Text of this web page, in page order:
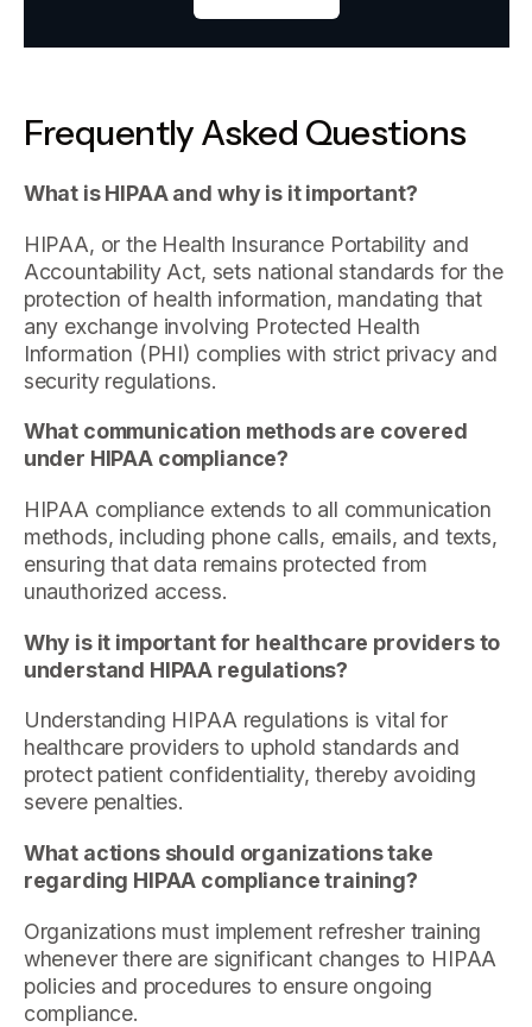
Frequently Asked Questions
What is HIPAA and why is it important?
HIPAA, or the Health Insurance Portability and
Accountability Act, sets national standards for the
protection of health information, mandating that
any exchange involving Protected Health
Information (PHI) complies with strict privacy and
security regulations.
What communication methods are covered
under HIPAA compliance?
HIPAA compliance extends to all communication
methods, including phone calls, emails, and texts,
ensuring that data remains protected from
unauthorized access.
Why is it important for healthcare providers to
understand HIPAA regulations?
Understanding HIPAA regulations is vital for
healthcare providers to uphold standards and
protect patient confidentiality, thereby avoiding
severe penalties.
What actions should organizations take
regarding HIPAA compliance training?
Organizations must implement refresher training
whenever there are significant changes to HIPAA
policies and procedures to ensure ongoing
compliance.